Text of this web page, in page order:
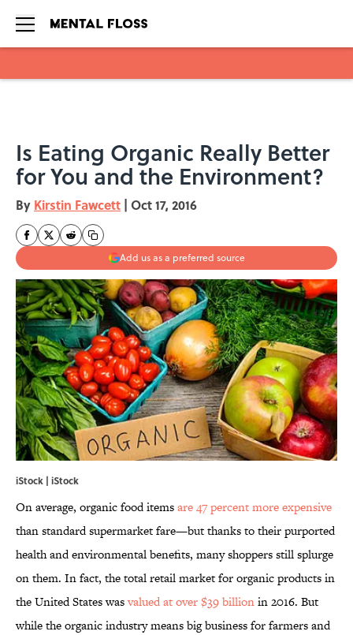
Is Eating Organic Really Better
for You and the Environment?
By Kirstin Fawcett | Oct 17, 2016
Add us as a preferred source
iStock | iStock
On average, organic food itemsare 47 percent more expensive
than standard supermarket fare—but thanks to their purported
health and environmental benefits, many shoppers still splurge
on them. In fact, the total retail market for organic products in
the United States wasvalued at over $39 billionin 2016. But
while the organic industry means big business for farmers and